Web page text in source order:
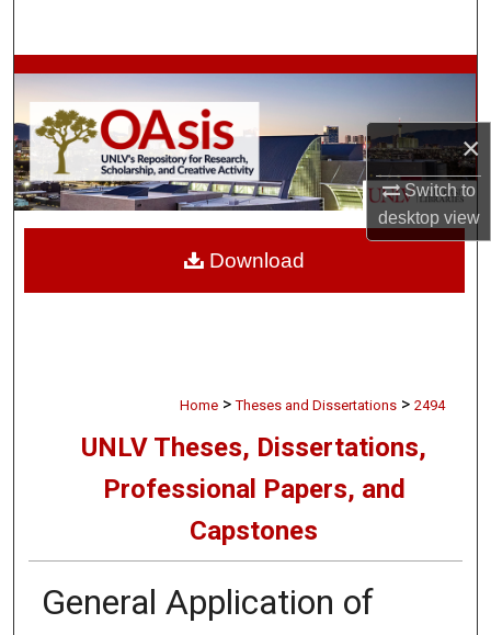
×
Switch to
desktopview
Browse Collections
My Account
About
Digital Commons Network™
Home > Theses and Dissertations > 2494
UNLV Theses, Dissertations,
Professional Papers, and
Capstones
General Application of
Download